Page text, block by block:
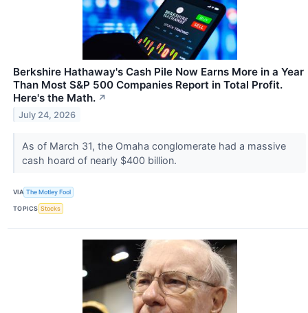
Berkshire Hathaway's Cash Pile Now Earns More in a Year
Than Most S&P 500 Companies Report in Total Profit.
Here's the Math. ↗
July 24, 2026
As of March 31, the Omaha conglomerate had a massive
cash hoard of nearly $400 billion.
VIA The Motley Fool
TOPICS Stocks